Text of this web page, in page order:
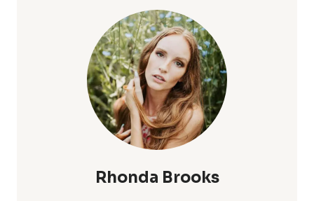
Rhonda Brooks